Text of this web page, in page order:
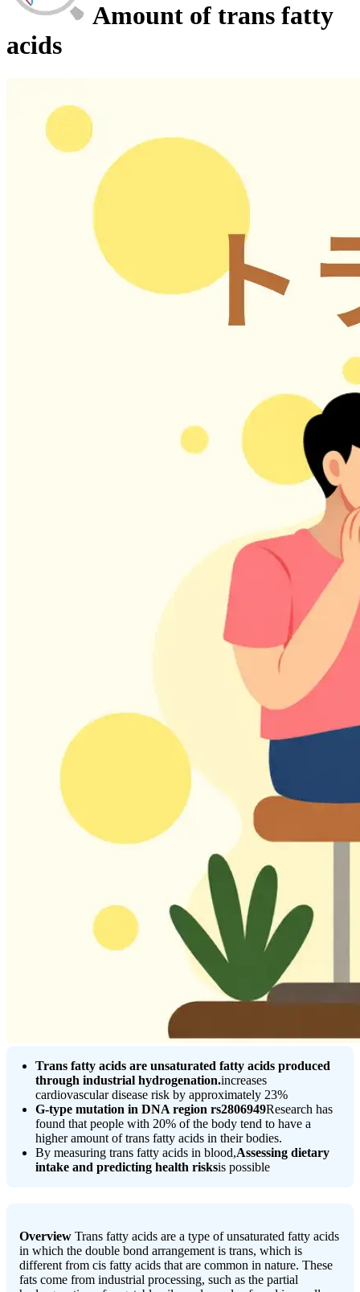
Amount of trans fatty
acids
Trans fatty acids are unsaturated fatty acids produced
through industrial hydrogenation.increases
cardiovascular disease risk by approximately 23%
G-type mutation in DNA region rs2806949Research has
found that people with 20% of the body tend to have a
higher amount of trans fatty acids in their bodies.
By measuring trans fatty acids in blood,Assessing dietary
intake and predicting health risksis possible
Overview Trans fatty acids are a type of unsaturated fatty acids
in which the double bond arrangement is trans, which is
different from cis fatty acids that are common in nature. These
fats come from industrial processing, such as the partial